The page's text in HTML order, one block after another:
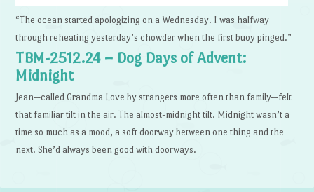
“The ocean started apologizing on a Wednesday. I was halfway
through reheating yesterday’s chowder when the first buoy pinged.”
TBM-2512.24 – Dog Days of Advent:
Midnight
Jean—called Grandma Love by strangers more often than family—felt
that familiar tilt in the air. The almost-midnight tilt. Midnight wasn’t a
time so much as a mood, a soft doorway between one thing and the
next. She’d always been good with doorways.